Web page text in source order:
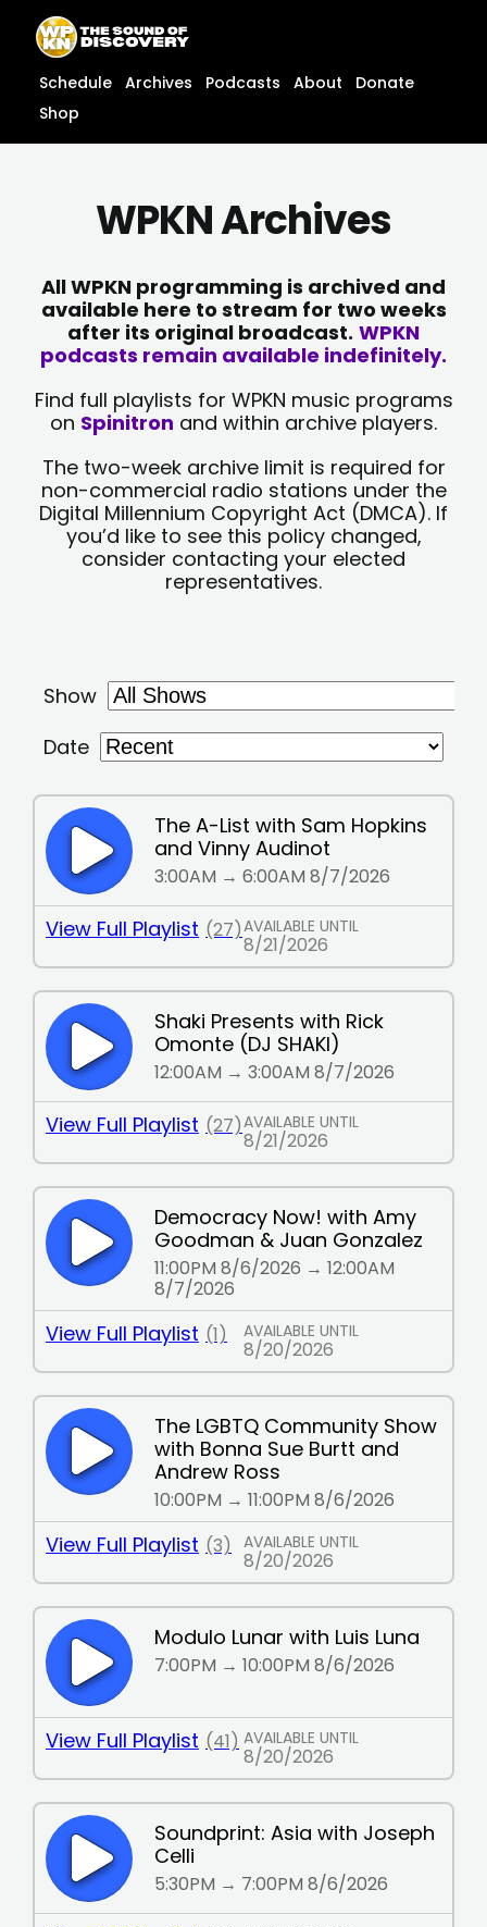
content
content
Schedule Archives Podcasts About
Donate
Shop
WPKN Archives
All WPKN programming is archived and
available here to stream for two weeks
after its original broadcast. WPKN
podcasts remain available indefinitely.
Find full playlists for WPKN music programs
on Spinitron and within archive players.
The two-week archive limit is required for
non-commercial radio stations under the
Digital Millennium Copyright Act (DMCA). If
you’d like to see this policy changed,
consider contacting your elected
representatives.